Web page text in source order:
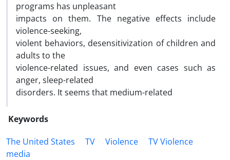
programs has unpleasant
impacts on them. The negative effects include
violence-seeking,
violent behaviors, desensitivization of children and
adults to the
violence-related issues, and even cases such as
anger, sleep-related
disorders. It seems that medium-related
Keywords
The United States
TV Violence
TV Violence
media